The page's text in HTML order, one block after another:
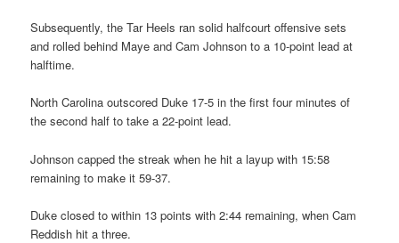
Subsequently, the Tar Heels ran solid halfcourt offensive sets
and rolled behind Maye and Cam Johnson to a 10-point lead at
halftime.
North Carolina outscored Duke 17-5 in the first four minutes of
the second half to take a 22-point lead.
Johnson capped the streak when he hit a layup with 15:58
remaining to make it 59-37.
Duke closed to within 13 points with 2:44 remaining, when Cam
Reddish hit a three.